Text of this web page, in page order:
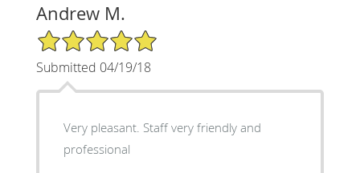
Andrew M.
5/5 Star Rating
Submitted 04/19/18
Very pleasant. Staff very friendly and
professional